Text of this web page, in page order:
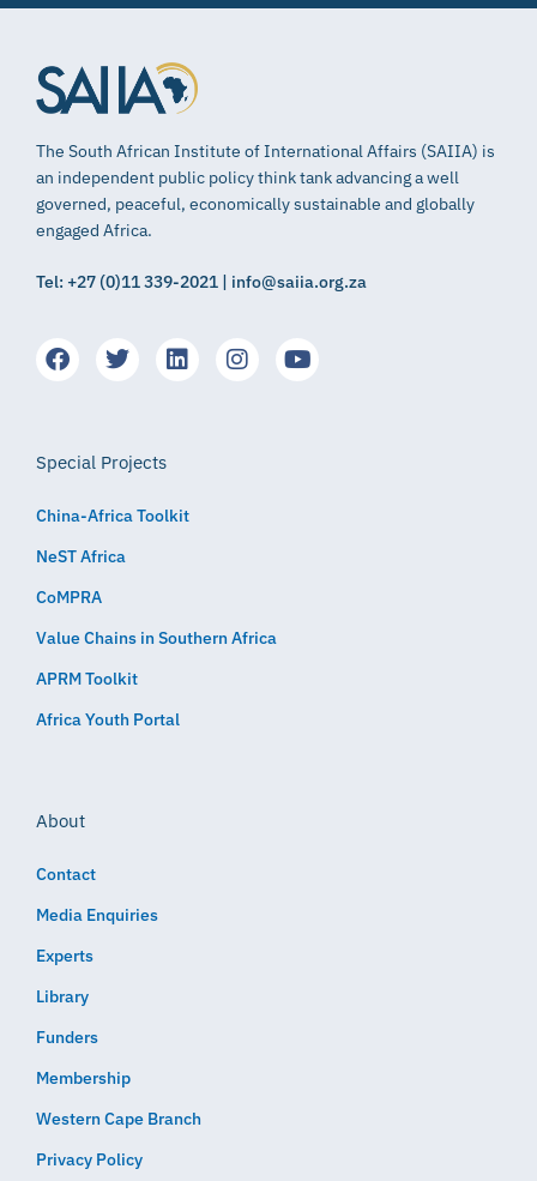
The South African Institute of International Affairs (SAIIA) is
an independent public policy think tank advancing a well
governed, peaceful, economically sustainable and globally
engaged Africa.
Tel: +27 (0)11 339-2021 | info@saiia.org.za
Special Projects
China-Africa Toolkit
NeST Africa
CoMPRA
Value Chains in Southern Africa
APRM Toolkit
Africa Youth Portal
About
Contact
Media Enquiries
Experts
Library
Funders
Membership
Western Cape Branch
Privacy Policy